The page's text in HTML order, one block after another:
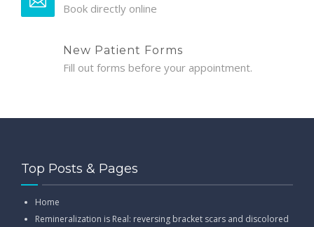
Book directly online
New Patient Forms
Fill out forms before your appointment.
Top Posts & Pages
Home
Remineralization is Real: reversing bracket scars and discolored